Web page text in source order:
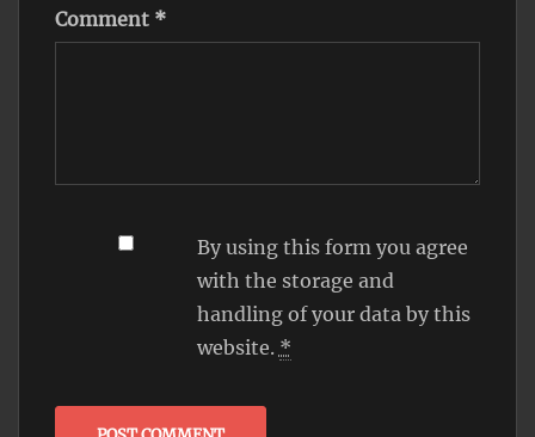
Comment *
By using this form you agree
with the storage and
handling of your data by this
website. *